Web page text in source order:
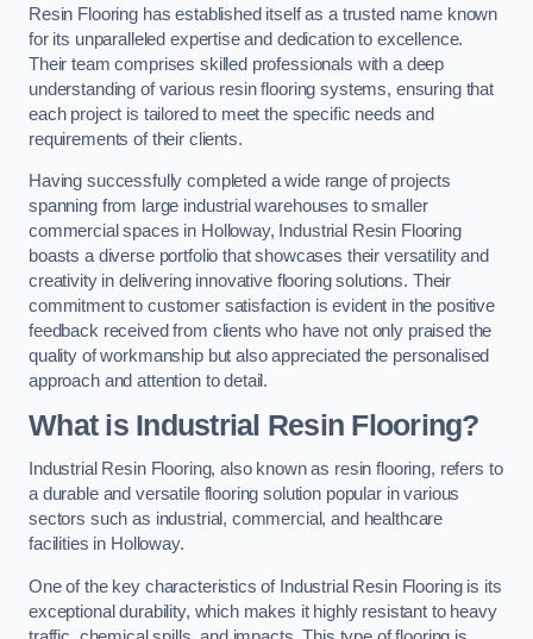
Resin Flooring has established itself as a trusted name known
for its unparalleled expertise and dedication to excellence.
Their team comprises skilled professionals with a deep
understanding of various resin flooring systems, ensuring that
each project is tailored to meet the specific needs and
requirements of their clients.
Having successfully completed a wide range of projects
spanning from large industrial warehouses to smaller
commercial spaces in Holloway, Industrial Resin Flooring
boasts a diverse portfolio that showcases their versatility and
creativity in delivering innovative flooring solutions. Their
commitment to customer satisfaction is evident in the positive
feedback received from clients who have not only praised the
quality of workmanship but also appreciated the personalised
approach and attention to detail.
What is Industrial Resin Flooring?
Industrial Resin Flooring, also known as resin flooring, refers to
a durable and versatile flooring solution popular in various
sectors such as industrial, commercial, and healthcare
facilities in Holloway.
One of the key characteristics of Industrial Resin Flooring is its
exceptional durability, which makes it highly resistant to heavy